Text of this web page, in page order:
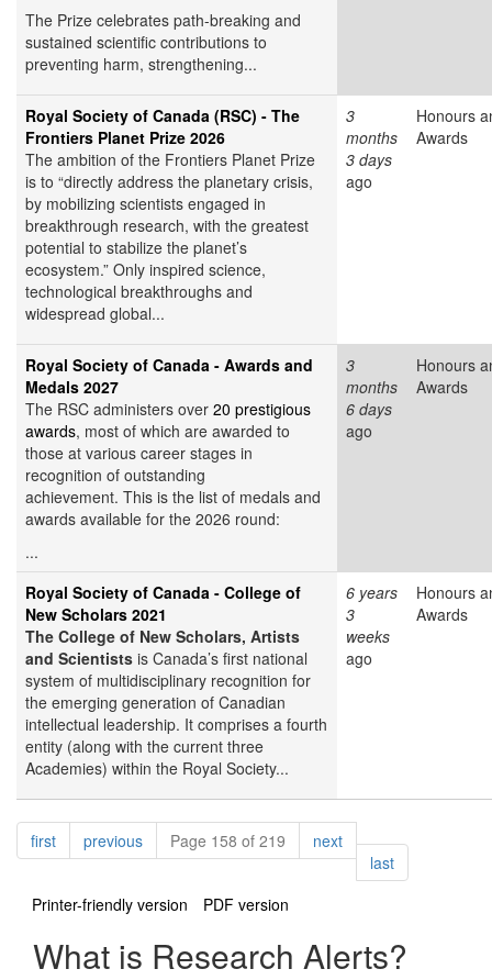
The Prize celebrates path-breaking and
sustained scientific contributions to
preventing harm, strengthening...
Royal Society of Canada (RSC) - The
Frontiers Planet Prize 2026
The ambition of the Frontiers Planet Prize
is to “directly address the planetary crisis,
by mobilizing scientists engaged in
breakthrough research, with the greatest
potential to stabilize the planet’s
ecosystem.” Only inspired science,
technological breakthroughs and
widespread global...
3
months
3 days
ago
Honours
Awards
Royal Society of Canada - Awards and
Medals 2027
The RSC administers over 20 prestigious
awards, most of which are awarded to
those at various career stages in
recognition of outstanding
achievement. This is the list of medals and
awards available for the 2026 round:
...
3
months
6 days
ago
Honours
Awards
Royal Society of Canada - College of
New Scholars 2021
The College of New Scholars, Artists
and Scientists is Canada’s first national
system of multidisciplinary recognition for
the emerging generation of Canadian
intellectual leadership. It comprises a fourth
entity (along with the current three
Academies) within the Royal Society...
6 years
3
weeks
ago
Honours
Awards
Pagination
firstpagepreviouspagePage 158 of 219 nextpage
lastpage
Printer-friendly version
PDF version
What is Research Alerts?